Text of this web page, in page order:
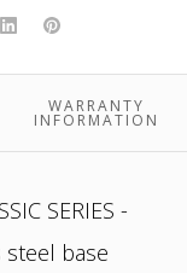
black
LinkedInPinterest
WARRANTY
INFORMATION
SERIES -
steel base